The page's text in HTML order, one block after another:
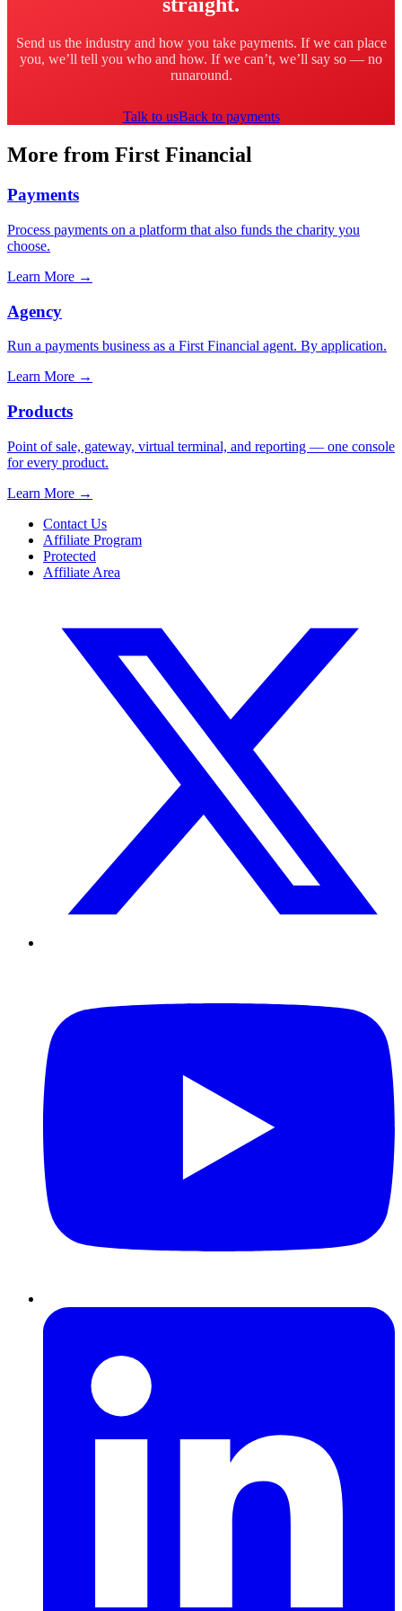
straight.
Send us the industry and how you take payments. If we can place
you, we’ll tell you who and how. If we can’t, we’ll say so — no
runaround.
Talk to usBack to payments
More from First Financial
Payments
Process payments on a platform that also funds the charity you
choose.
Learn More →
Agency
Run a payments business as a First Financial agent. By application.
Learn More →
Products
Point of sale, gateway, virtual terminal, and reporting — one console
for every product.
Learn More →
Contact Us
Affiliate Program
Protected
Affiliate Area